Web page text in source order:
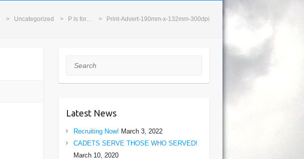
Uncategorized P is for… Print-Advert-190mm-x-132mm-300dpi
Search
Latest News
Recruiting Now! March 3, 2022
CADETS SERVE THOSE WHO SERVED!
March 10, 2020